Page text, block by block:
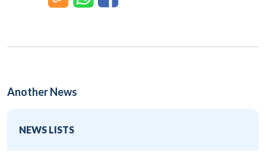
Another News
NEWS LISTS